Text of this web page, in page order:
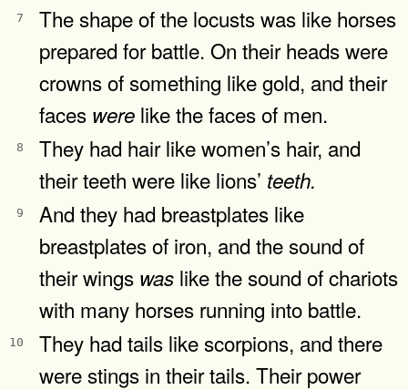
7
The shape of the locusts was like horses
prepared for battle. On their heads were
crowns of something like gold, and their
faces were like the faces of men.
8
They had hair like women’s hair, and
their teeth were like lions’ teeth.
9
And they had breastplates like
breastplates of iron, and the sound of
their wings was like the sound of chariots
with many horses running into battle.
10
They had tails like scorpions, and there
were stings in their tails. Their power